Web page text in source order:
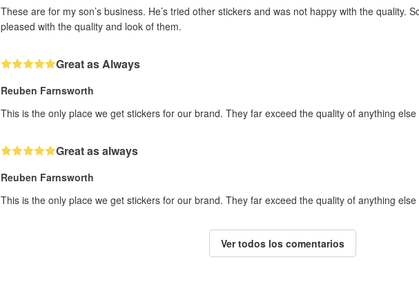
These are for my son’s business. He’s tried other stickers and was not happy with the quality.
pleased with the quality and look of them.
Great as Always
Reuben Farnsworth
This is the only place we get stickers for our brand. They far exceed the quality of anything
Great as always
Reuben Farnsworth
This is the only place we get stickers for our brand. They far exceed the quality of anything
Ver todos los comentarios